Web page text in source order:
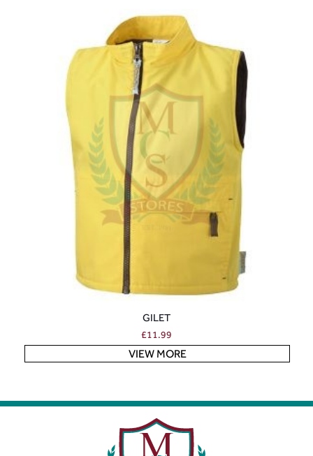
GILET
£11.99
VIEW MORE